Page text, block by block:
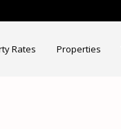
Rates Properties